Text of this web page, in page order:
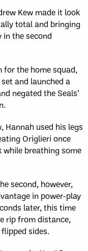
Kew made it look
total and bringing
the second
the home squad,
and launched a
negated the Seals’
used his legs
Origlieri once
while breathing some
second, however,
in power-play
later, this time
rip from distance,
sides.